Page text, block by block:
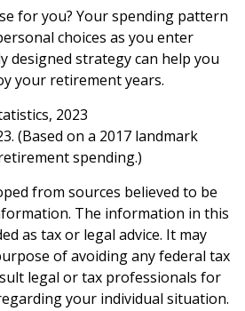
for you? Your spending pattern
choices as you enter
designed strategy can help you
your retirement years.
2023
(Based on a 2017 landmark
spending.)
from sources believed to be
The information in this
as tax or legal advice. It may
of avoiding any federal tax
legal or tax professionals for
your individual situation.